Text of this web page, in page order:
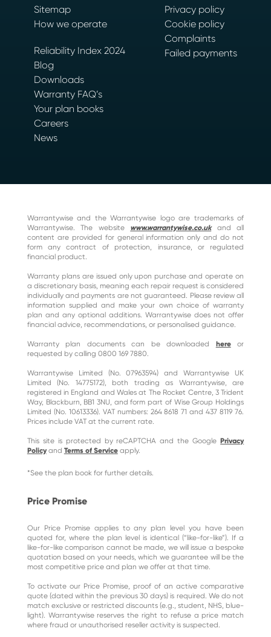
Sitemap
How we operate
Reliability Index 2024
Blog
Downloads
Warranty FAQ’s
Your plan books
Careers
News
Privacy policy
Cookie policy
Complaints
Failed payments
Warrantywise and the Warrantywise logo are trademarks of
Warrantywise. The website www.warrantywise.co.ukand all
content are provided for general information only and do not
form any contract of protection, insurance, or regulated
financial product.
Warranty plans are issued only upon purchase and operate on
a discretionary basis, meaning each repair request is considered
individually and payments are not guaranteed. Please review all
information supplied and make your own choice of warranty
plan and any optional additions. Warrantywise does not offer
financial advice, recommendations, or personalised guidance.
Warranty plan documents can be downloaded hereor
requested by calling 0800 169 7880.
Warrantywise Limited (No. 07963594) and Warrantywise UK
Limited (No. 14775172), both trading as Warrantywise, are
registered in England and Wales at The Rocket Centre, 3 Trident
Way, Blackburn, BB1 3NU, and form part of Wise Group Holdings
Limited (No. 10613336). VAT numbers: 264 8618 71 and 437 8119 76.
Prices include VAT at the current rate.
This site is protected by reCAPTCHA and the GooglePrivacy
Policyand Terms of Serviceapply.
*See the plan book for further details.
Price Promise
Our Price Promise applies to any plan level you have been
quoted for, where the plan level is identical (“like-for-like”). If a
like-for-like comparison cannot be made, we will issue a bespoke
quotation based on your needs, which we guarantee will be the
most competitive price and plan we offer at that time.
To activate our Price Promise, proof of an active comparative
quote (dated within the previous 30 days) is required. We do not
match exclusive or restricted discounts (e.g., student, NHS, blue-
light). Warrantywise reserves the right to refuse a price match
where fraud or unauthorised reseller activity is suspected.